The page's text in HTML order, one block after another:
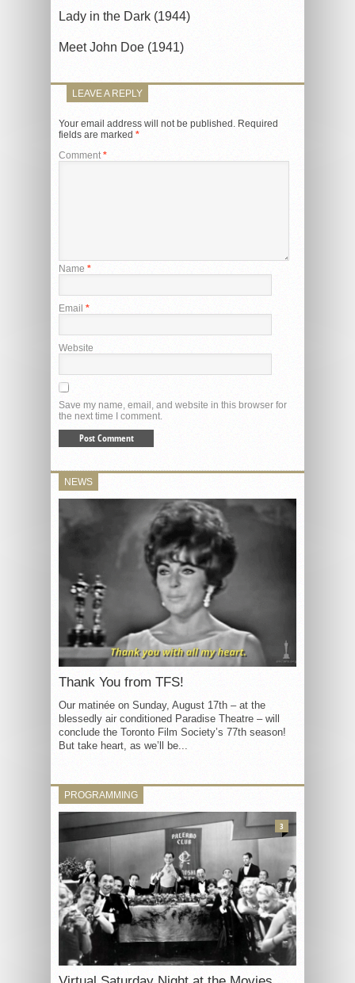
Lady in the Dark (1944)
Meet John Doe (1941)
LEAVE A REPLY
Your email address will not be published. Required
fields are marked *
Comment*
Name *
Email *
Website
Save my name, email, and website in this browser for
the next time I comment.
NEWS
Thank You from TFS!
Our matinée on Sunday, August 17th – at the
blessedly air conditioned Paradise Theatre – will
conclude the Toronto Film Society’s 77th season!
But take heart, as we’ll be...
PROGRAMMING
3